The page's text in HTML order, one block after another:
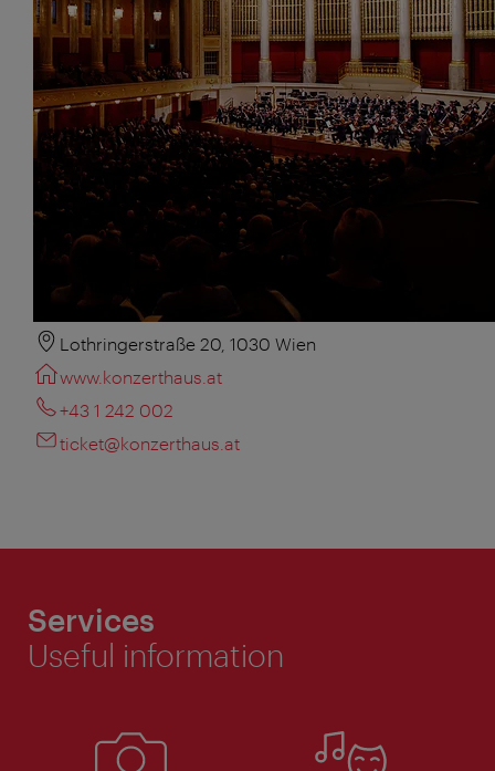
Lothringerstraße 20, 1030 Wien
www.konzerthaus.at
+43 1 242 002
ticket@konzerthaus.at
Services
Useful information